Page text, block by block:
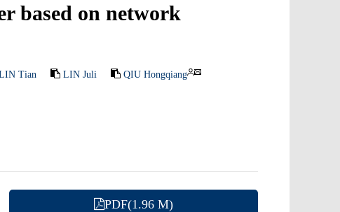
based on network
Tian LIN Juli QIU Hongqiang
PDF(1.96 M)